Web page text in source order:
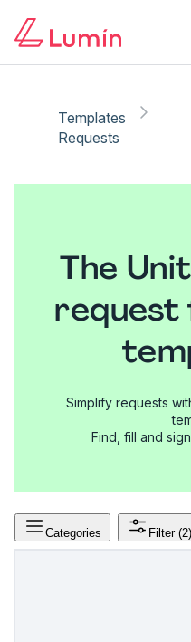
Templates
Requests
The
request
Simplify requests
Find, fill and
Categories Filter (2)